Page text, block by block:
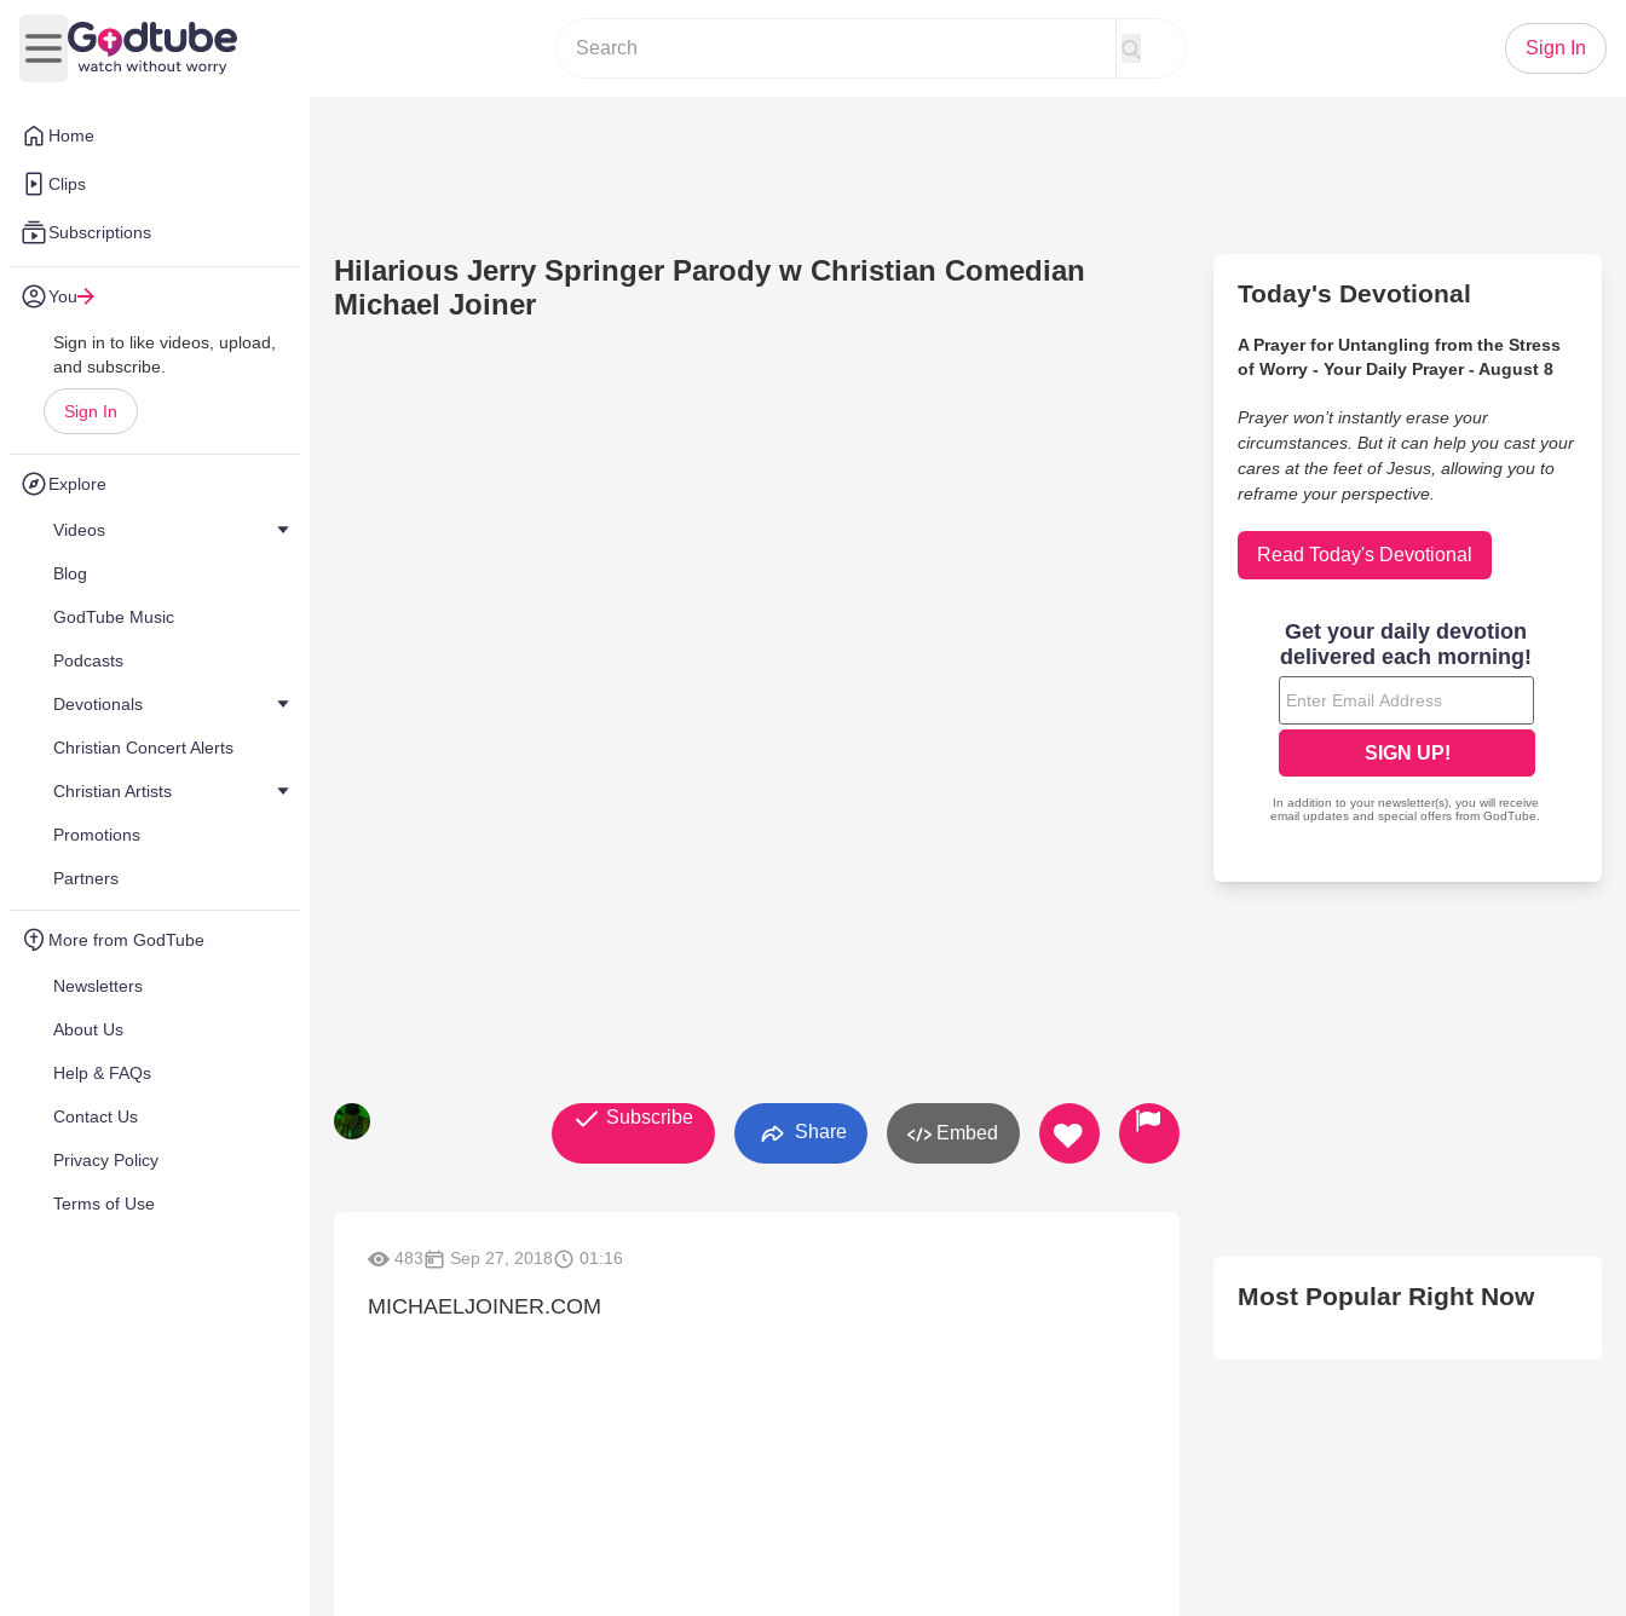
Home
Clips
Subscriptions
You
Sign in to like videos, upload,
and subscribe.
Sign In
Explore
Videos
Blog
GodTube Music
Podcasts
Devotionals
Christian Concert Alerts
Christian Artists
Promotions
Partners
More from GodTube
Newsletters
About Us
Help & FAQs
Contact Us
Privacy Policy
Terms of Use
Open main menu
Sign In
Hilarious Jerry Springer Parody w Christian Comedian
Michael Joiner
Subscribe
Share Embed
483 Sep 27, 2018 01:16
MICHAELJOINER.COM
Today's Devotional
A Prayer for Untangling from the Stress
of Worry - Your Daily Prayer - August 8
Prayer won’t instantly erase your
circumstances. But it can help you cast your
cares at the feet of Jesus, allowing you to
reframe your perspective.
Read Today's Devotional
Most Popular Right Now